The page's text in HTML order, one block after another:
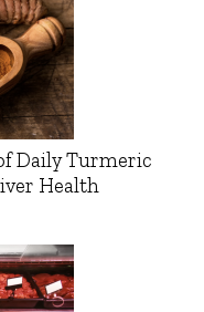
Daily Turmeric
Health